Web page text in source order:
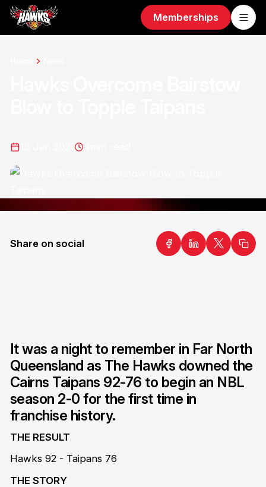
Memberships
Share on social
It was a night to remember in Far North
Queensland as The Hawks downed the
Cairns Taipans 92-76 to begin an NBL
season 2-0 for the first time in
franchise history.
THE RESULT
Hawks 92 - Taipans 76
THE STORY